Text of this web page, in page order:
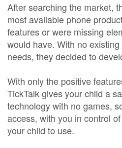
After searching the market,
most available phone
features or were missing
would have. With no
needs, they decided to
With only the positive
TickTalk gives your child a
technology with no games,
access, with you in control
your child to use.